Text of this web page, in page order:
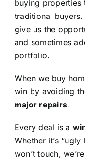
buying properties
traditional buyers.
give us the
and sometimes
portfolio.
When we buy
win by avoiding
major repairs.
Every deal is a
Whether it’s
won’t touch,